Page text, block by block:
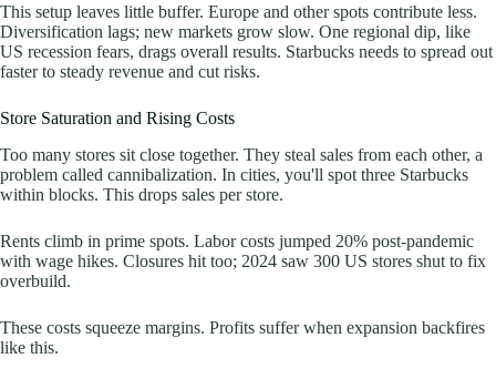
This setup leaves little buffer. Europe and other spots contribute less.
Diversification lags; new markets grow slow. One regional dip, like
US recession fears, drags overall results. Starbucks needs to spread out
faster to steady revenue and cut risks.
Store Saturation and Rising Costs
Too many stores sit close together. They steal sales from each other, a
problem called cannibalization. In cities, you'll spot three Starbucks
within blocks. This drops sales per store.
Rents climb in prime spots. Labor costs jumped 20% post-pandemic
with wage hikes. Closures hit too; 2024 saw 300 US stores shut to fix
overbuild.
These costs squeeze margins. Profits suffer when expansion backfires
like this.